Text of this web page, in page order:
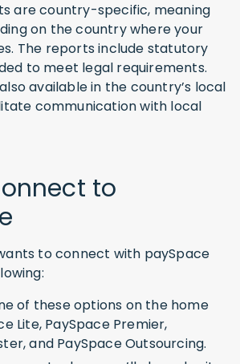
are country-specific, meaning
on the country where your
The reports include statutory
to meet legal requirements.
available in the country’s local
communication with local
to
to connect with paySpace
of these options on the home
Lite, PaySpace Premier,
and PaySpace Outsourcing.